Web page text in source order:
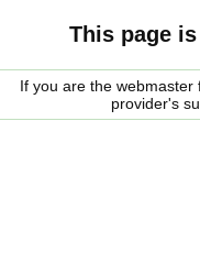
This page
If you are the
provider's